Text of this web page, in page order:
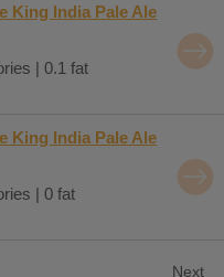
King India Pale Ale
| 0.1 fat
King India Pale Ale
| 0 fat
Next